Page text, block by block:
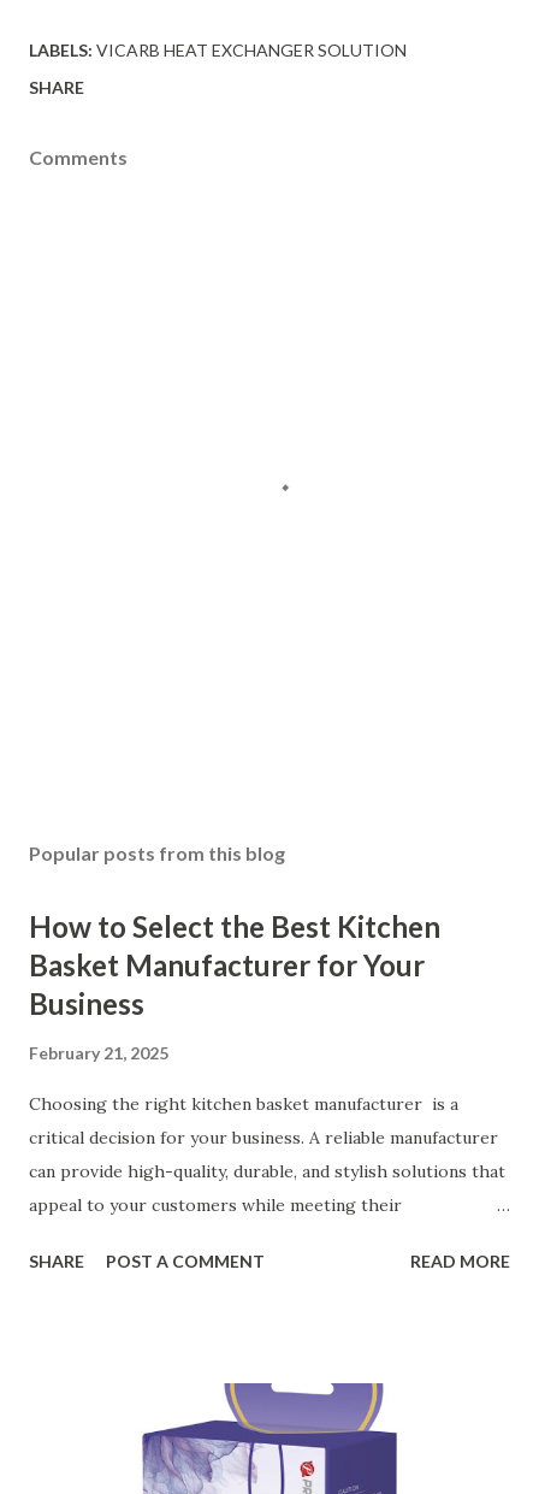
LABELS: VICARB HEAT EXCHANGER SOLUTION
SHARE
Comments
Popular posts from this blog
How to Select the Best Kitchen
Basket Manufacturer for Your
Business
February 21, 2025
Choosing the right kitchen basket manufacturer is a
critical decision for your business. A reliable manufacturer
can provide high-quality, durable, and stylish solutions that
appeal to your customers while meeting their
ensuring top-tier materials and production standards, the
manufacturer to ensure your business thrives. Table of
contents： Key Factors to Consider When Choosing a
Kitchen Basket Supplier The Role of Quality Control in
SHARE POST A COMMENT READ MORE